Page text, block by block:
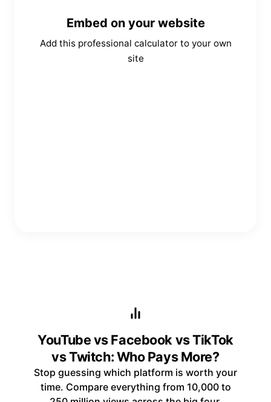
Embed on your website
Add this professional calculator to your own
site
YouTube vs Facebook vs TikTok
vs Twitch: Who Pays More?
Stop guessing which platform is worth your
time. Compare everything from 10,000 to